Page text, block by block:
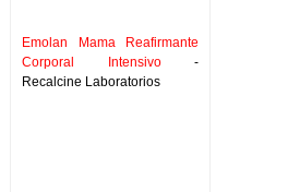
Emolan Mama Reafirmante
Corporal Intensivo-
Recalcine Laboratorios